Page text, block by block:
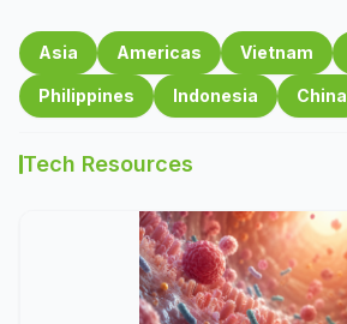
Asia Americas Vietnam
Philippines Indonesia China
Tech Resources